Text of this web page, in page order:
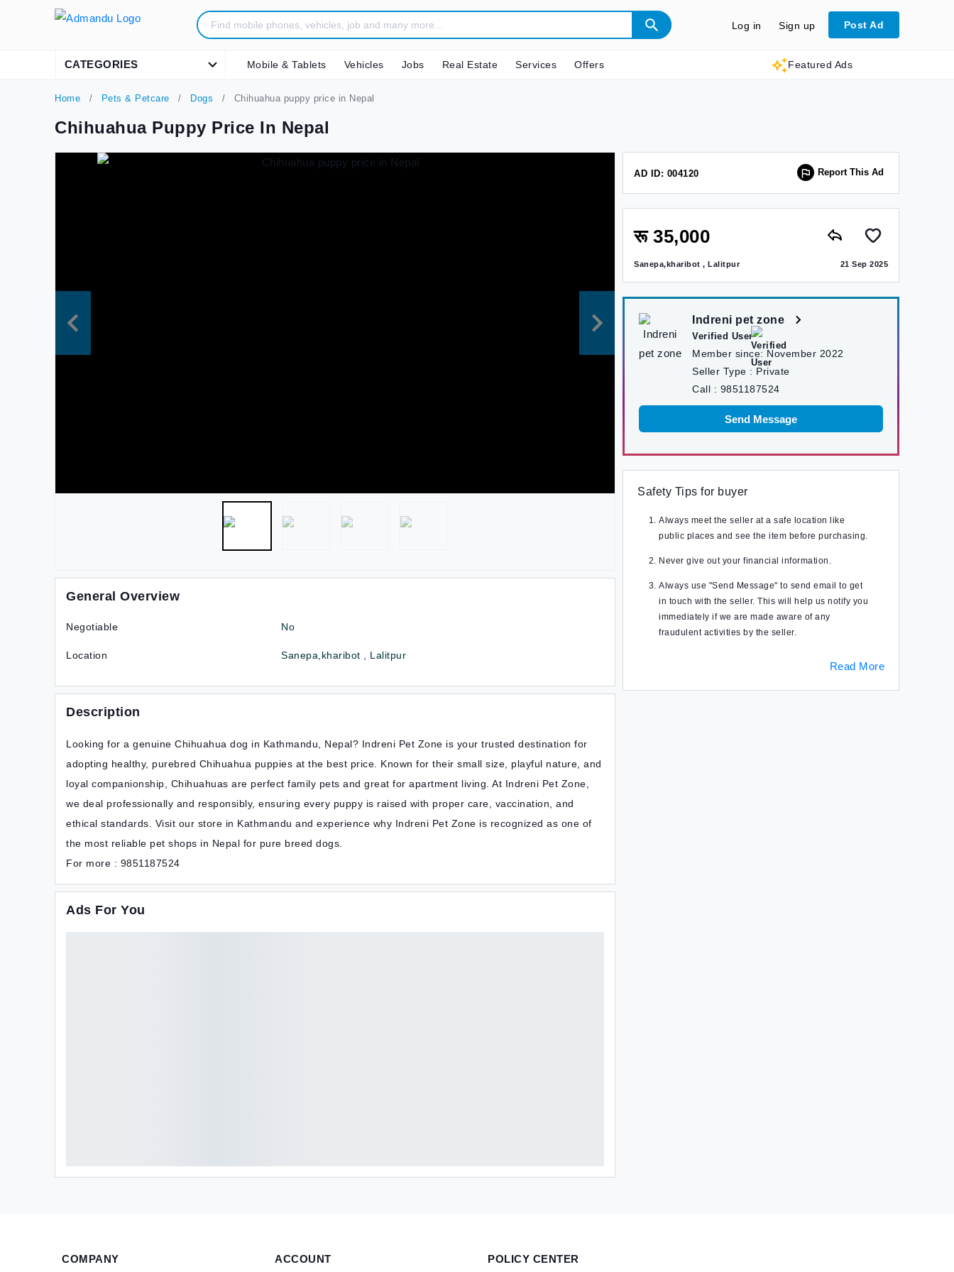
Log in Sign up Post Ad
CATEGORIES Featured Ads
Mobile & Tablets Vehicles Jobs Real Estate Services Offers
Home Pets & Petcare Dogs Chihuahua puppy price in Nepal
Chihuahua Puppy Price In Nepal
General Overview
Negotiable No
Location Sanepa,kharibot , Lalitpur
Description
Looking for a genuine Chihuahua dog in Kathmandu, Nepal? Indreni Pet Zone is your trusted destination for
adopting healthy, purebred Chihuahua puppies at the best price. Known for their small size, playful nature, and
loyal companionship, Chihuahuas are perfect family pets and great for apartment living. At Indreni Pet Zone,
we deal professionally and responsibly, ensuring every puppy is raised with proper care, vaccination, and
ethical standards. Visit our store in Kathmandu and experience why Indreni Pet Zone is recognized as one of
the most reliable pet shops in Nepal for pure breed dogs.
For more : 9851187524
Ads For You
AD ID: 004120 Report This Ad
रू 35,000
Sanepa,kharibot , Lalitpur 21 Sep 2025
Indreni pet zone
Verified User
Member since: November 2022
Seller Type : Private
Call : 9851187524
Send Message
Safety Tips for buyer
Always meet the seller at a safe location like
public places and see the item before purchasing.
Never give out your financial information.
Always use "Send Message" to send email to get
in touch with the seller. This will help us notify you
immediately if we are made aware of any
fraudulent activities by the seller.
Read More
COMPANY ACCOUNT POLICY CENTER